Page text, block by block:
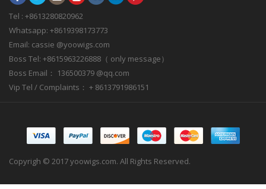
Tel : +8613280820962
Whatsapp: +8619398173773
Email: cassie @yoowigs.com
Boss Tel: +8615963226888（ only message）
Boss Email： 136500379 @qq.com
Vip Tel / Complaints： + 8613791986151
Copyrigh © 2017 yoowigs.com. All Rights Reserved.